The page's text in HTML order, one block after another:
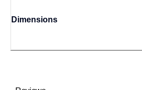
Dimensions